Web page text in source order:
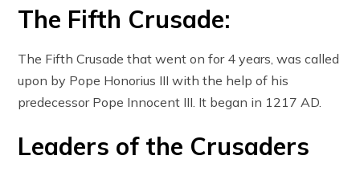
The Fifth Crusade:
The Fifth Crusade that went on for 4 years, was called
upon by Pope Honorius III with the help of his
predecessor Pope Innocent III. It began in 1217 AD.
Leaders of the Crusaders